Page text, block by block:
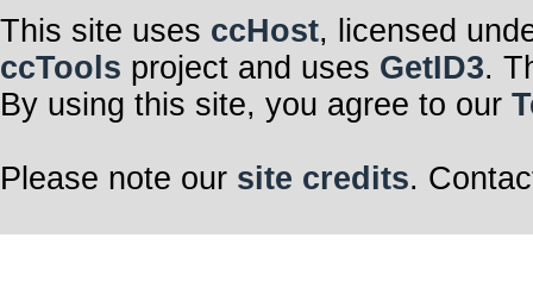
This site uses ccHost, licensed
ccTools project and uses GetID3.
By using this site, you agree to our
Please note our site credits.